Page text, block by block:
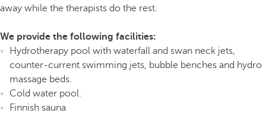
away while the therapists do the rest.
We provide the following facilities:
Hydrotherapy pool with waterfall and swan neck jets,
counter-current swimming jets, bubble benches and hydro
massage beds.
Cold water pool.
Finnish sauna